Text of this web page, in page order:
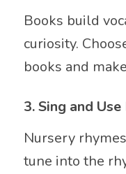
Books build
curiosity.
books and
3.Sing and Use
Nursery
tune into the